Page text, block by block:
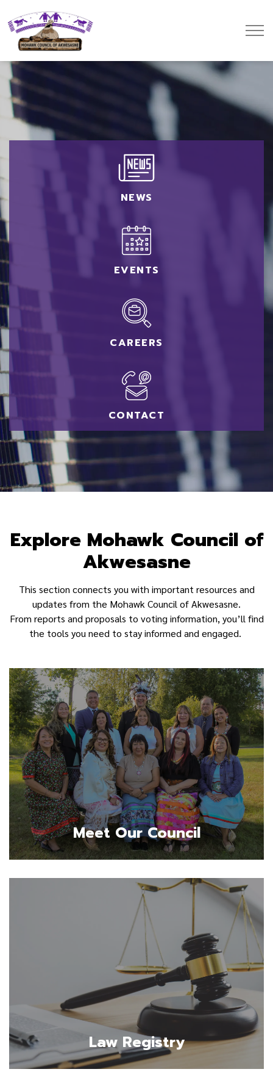
NEWS
EVENTS
CAREERS
CONTACT
Explore Mohawk Council of
Akwesasne
This section connects you with important resources and
updates from the Mohawk Council of Akwesasne.
From reports and proposals to voting information, you’ll find
the tools you need to stay informed and engaged.
Meet Our Council
Law Registry